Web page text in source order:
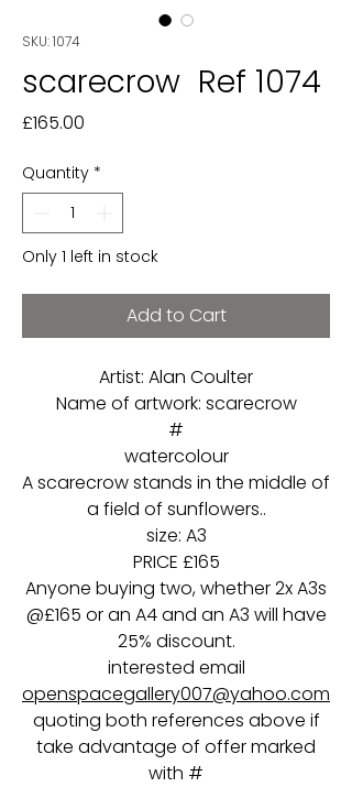
SKU: 1074
scarecrow Ref 1074
£165.00
Quantity *
Only 1 left in stock
Add to Cart
Artist: Alan Coulter
Name of artwork: scarecrow
#
watercolour
A scarecrow stands in the middle of
a field of sunflowers..
size: A3
PRICE £165
Anyone buying two, whether 2x A3s
@£165 or an A4 and an A3 will have
25% discount.
interested email
openspacegallery007@yahoo.com
quoting both references above if
take advantage of offer marked
with #